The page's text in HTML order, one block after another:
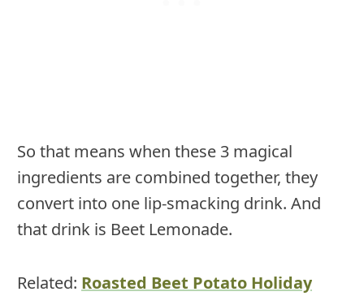
So that means when these 3 magical
ingredients are combined together, they
convert into one lip-smacking drink. And
that drink is Beet Lemonade.
Related: Roasted Beet Potato Holiday